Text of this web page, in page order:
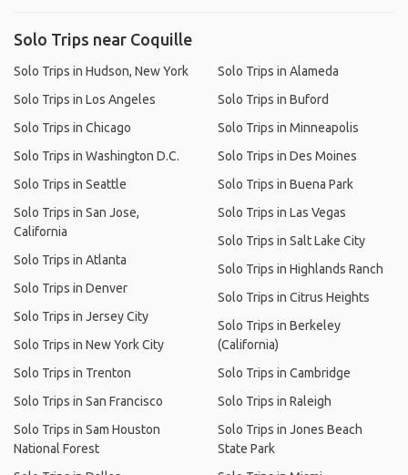
Solo Trips near Coquille
Solo Trips in Hudson, New York
Solo Trips in Los Angeles
Solo Trips in Chicago
Solo Trips in Washington D.C.
Solo Trips in Seattle
Solo Trips in San Jose,
California
Solo Trips in Atlanta
Solo Trips in Denver
Solo Trips in Jersey City
Solo Trips in New York City
Solo Trips in Trenton
Solo Trips in San Francisco
Solo Trips in Sam Houston
National Forest
Solo Trips in Alameda
Solo Trips in Buford
Solo Trips in Minneapolis
Solo Trips in Des Moines
Solo Trips in Buena Park
Solo Trips in Las Vegas
Solo Trips in Salt Lake City
Solo Trips in Highlands Ranch
Solo Trips in Citrus Heights
Solo Trips in Berkeley
(California)
Solo Trips in Cambridge
Solo Trips in Raleigh
Solo Trips in Jones Beach
State Park